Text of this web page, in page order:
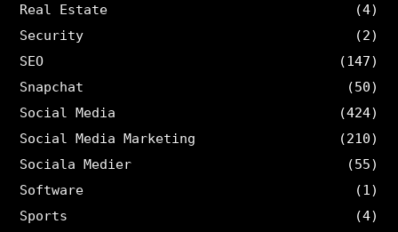
Real Estate
(4)
Security
(2)
SEO
(147)
Snapchat
(50)
Social Media
(424)
Social Media Marketing
(210)
Sociala Medier
(55)
Software
(1)
Sports
(4)